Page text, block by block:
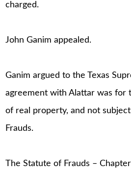
charged.
John Ganim appealed.
Ganim argued to the Texas
agreement with Alattar was for
of real property, and not
Frauds.
The Statute of Frauds –